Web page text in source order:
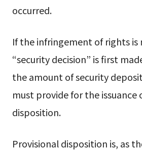
occurred.
If the infringement of rights is
“security decision” is first
the amount of security
must provide for the
disposition.
Provisional disposition is, as